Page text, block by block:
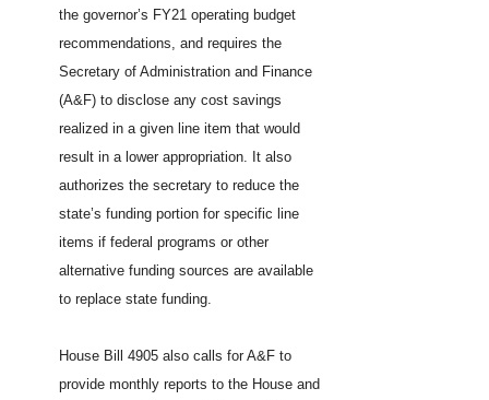
the governor’s FY21 operating budget
recommendations, and requires the
Secretary of Administration and Finance
(A&F) to disclose any cost savings
realized in a given line item that would
result in a lower appropriation. It also
authorizes the secretary to reduce the
state’s funding portion for specific line
items if federal programs or other
alternative funding sources are available
to replace state funding.
House Bill 4905 also calls for A&F to
provide monthly reports to the House and